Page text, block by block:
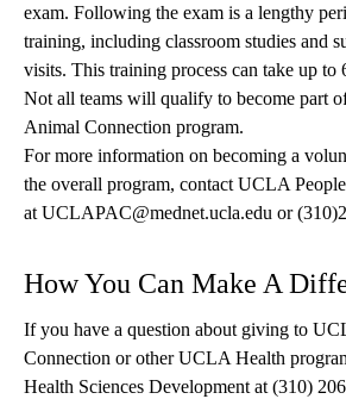
exam. Following the exam is a lengthy
training, including classroom studies and
visits. This training process can take up to
Not all teams will qualify to become part
Animal Connection program.
For more information on becoming a
the overall program, contact UCLA
at UCLAPAC@mednet.ucla.edu or
How You Can Make A
If you have a question about giving to
Connection or other UCLA Health
Health Sciences Development at (310)